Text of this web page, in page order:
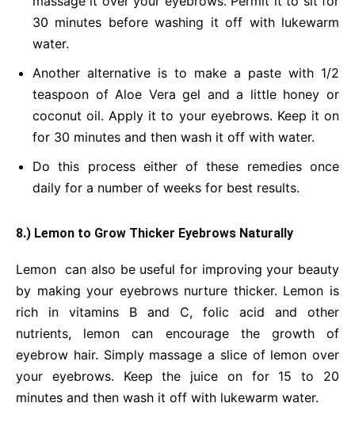
30 minutes before washing it off with lukewarm
water.
Another alternative is to make a paste with 1/2
teaspoon of Aloe Vera gel and a little honey or
coconut oil. Apply it to your eyebrows. Keep it on
for 30 minutes and then wash it off with water.
Do this process either of these remedies once
daily for a number of weeks for best results.
8.) Lemon to Grow Thicker Eyebrows Naturally
Lemon can also be useful for improving your beauty
by making your eyebrows nurture thicker. Lemon is
rich in vitamins B and C, folic acid and other
nutrients, lemon can encourage the growth of
eyebrow hair. Simply massage a slice of lemon over
your eyebrows. Keep the juice on for 15 to 20
minutes and then wash it off with lukewarm water.